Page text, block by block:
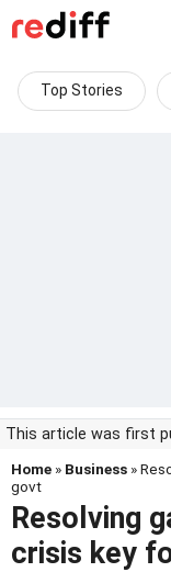
Top Stories
This article was first
Home » Business »
govt
Resolving
crisis key